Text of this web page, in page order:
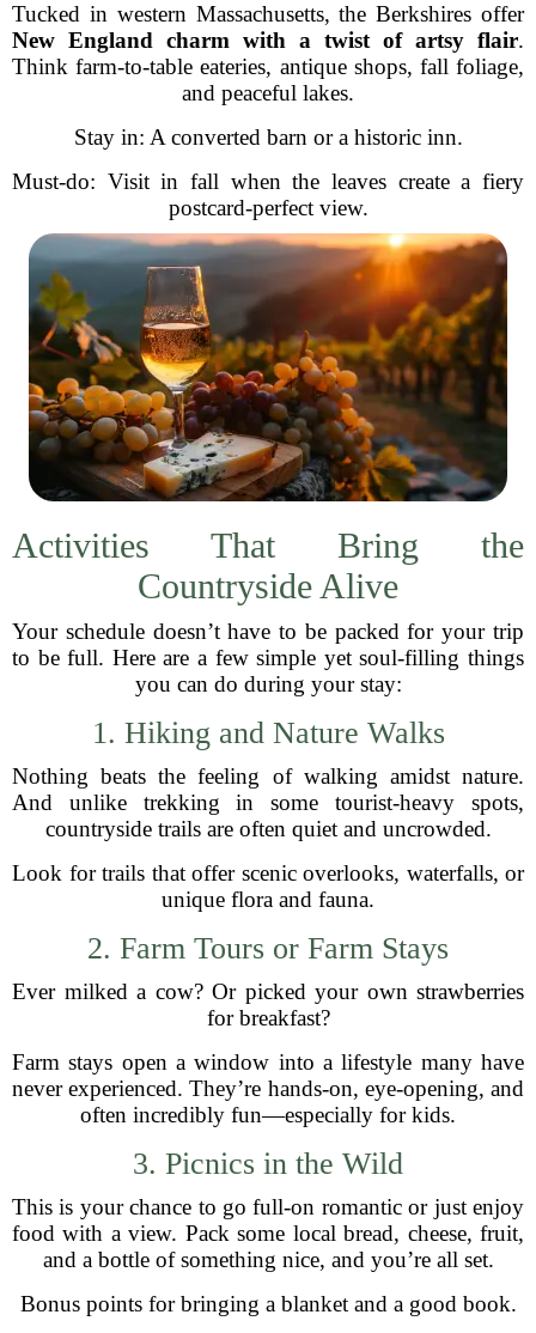
Tucked in western Massachusetts, the Berkshires offer
New England charm with a twist of artsy flair.
Think farm-to-table eateries, antique shops, fall foliage,
and peaceful lakes.
Stay in: A converted barn or a historic inn.
Must-do: Visit in fall when the leaves create a fiery
postcard-perfect view.
Activities That Bring the
Countryside Alive
Your schedule doesn’t have to be packed for your trip
to be full. Here are a few simple yet soul-filling things
you can do during your stay:
1. Hiking and Nature Walks
Nothing beats the feeling of walking amidst nature.
And unlike trekking in some tourist-heavy spots,
countryside trails are often quiet and uncrowded.
Look for trails that offer scenic overlooks, waterfalls, or
unique flora and fauna.
2. Farm Tours or Farm Stays
Ever milked a cow? Or picked your own strawberries
for breakfast?
Farm stays open a window into a lifestyle many have
never experienced. They’re hands-on, eye-opening, and
often incredibly fun—especially for kids.
3. Picnics in the Wild
This is your chance to go full-on romantic or just enjoy
food with a view. Pack some local bread, cheese, fruit,
and a bottle of something nice, and you’re all set.
Bonus points for bringing a blanket and a good book.